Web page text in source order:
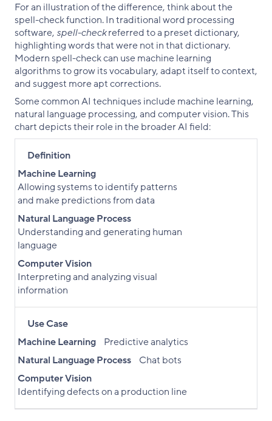
For an illustration of the difference, think about the
spell-check function. In traditional word processing
software, spell-checkreferred to a preset dictionary,
highlighting words that were not in that dictionary.
Modern spell-check can use machine learning
algorithms to grow its vocabulary, adapt itself to context,
and suggest more apt corrections.
Some common AI techniques include machine learning,
natural language processing, and computer vision. This
chart depicts their role in the broader AI field:
Definition
Machine Learning
Allowing systems to identify patterns
and make predictions from data
Natural Language Process
Understanding and generating human
language
Computer Vision
Interpreting and analyzing visual
information
Use Case
Machine Learning
Predictive analytics
Natural Language Process
Chat bots
Computer Vision
Identifying defects on a production line